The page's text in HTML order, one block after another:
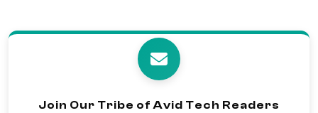
Join Our Tribe of Avid Tech Readers